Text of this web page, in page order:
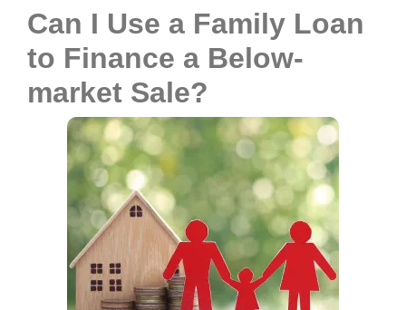
Can I Use a Family Loan
to Finance a Below-
market Sale?